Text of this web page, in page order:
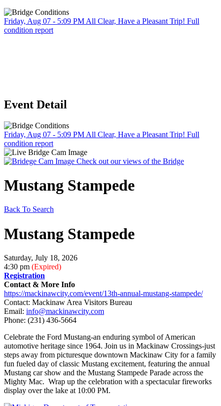
Friday, Aug 07 - 5:09 PM All Clear, Have a Pleasant Trip! Full
condition report
Event Detail
Friday, Aug 07 - 5:09 PM All Clear, Have a Pleasant Trip! Full
condition report
Check out our views of the Bridge
Mustang Stampede
Back To Search
Mustang Stampede
Saturday, July 18, 2026
4:30 pm (Expired)
Registration
Contact & More Info
https://mackinawcity.com/event/13th-annual-mustang-stampede/
Contact: Mackinaw Area Visitors Bureau
Email: info@mackinawcity.com
Phone: (231) 436-5664
Celebrate the Ford Mustang-an enduring symbol of American
automotive heritage since 1964. Join us in Mackinaw Crossings-just
steps away from picturesque downtown Mackinaw City for a family
fun fueled day of classic Mustang excitement, featuring the annual
Mustang car show and the Mustang Stampede Parade across the
Mighty Mac. Wrap up the celebration with a spectacular fireworks
display over the lake at 10:00 PM.